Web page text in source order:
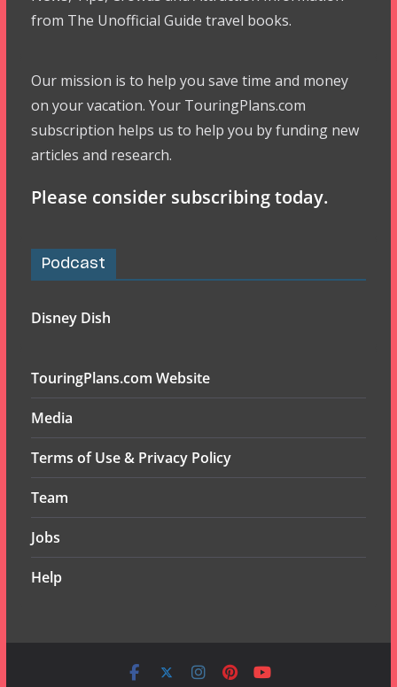
from The Unofficial Guide travel books.
Our mission is to help you save time and money
on your vacation. Your TouringPlans.com
subscription helps us to help you by funding new
articles and research.
Please consider subscribing today.
Podcast
Disney Dish
TouringPlans.com Website
Media
Terms of Use & Privacy Policy
Team
Jobs
Help